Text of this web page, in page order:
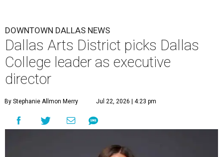
DOWNTOWN DALLAS NEWS
Dallas Arts District picks Dallas
College leader as executive
director
By Stephanie Allmon Merry Jul 22, 2026 | 4:23 pm